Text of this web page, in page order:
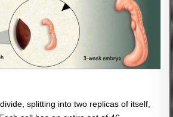
splitting into two replicas of itself,